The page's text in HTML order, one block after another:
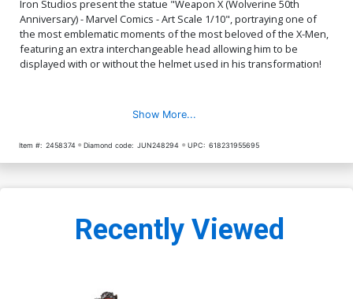
Iron Studios present the statue "Weapon X (Wolverine 50th
Anniversary) - Marvel Comics - Art Scale 1/10", portraying one of
the most emblematic moments of the most beloved of the X-Men,
featuring an extra interchangeable head allowing him to be
displayed with or without the helmet used in his transformation!
Show More...
Item #: 2458374 Diamond code: JUN248294 UPC: 618231955695
Recently Viewed